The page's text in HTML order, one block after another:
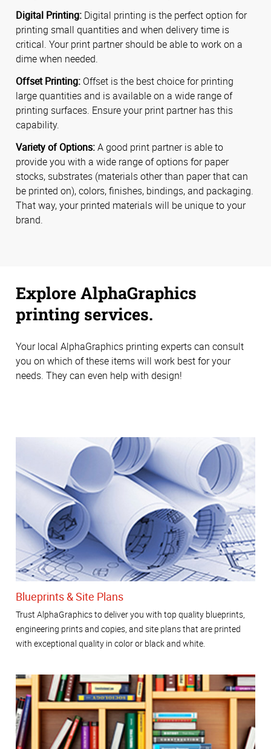
Digital Printing: Digital printing is the perfect option for
printing small quantities and when delivery time is
critical. Your print partner should be able to work on a
dime when needed.
Offset Printing: Offset is the best choice for printing
large quantities and is available on a wide range of
printing surfaces. Ensure your print partner has this
capability.
Variety of Options:A good print partner is able to
provide you with a wide range of options for paper
stocks, substrates (materials other than paper that can
be printed on), colors, finishes, bindings, and packaging.
That way, your printed materials will be unique to your
brand.
Explore AlphaGraphics
printing services.
Your local AlphaGraphics printing experts can consult
you on which of these items will work best for your
needs. They can even help with design!
Blueprints & Site Plans
Trust AlphaGraphics to deliver you with top quality blueprints,
engineering prints and copies, and site plans that are printed
with exceptional quality in color or black and white.